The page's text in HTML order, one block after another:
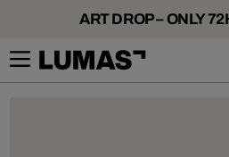
ART DROP – ONLY